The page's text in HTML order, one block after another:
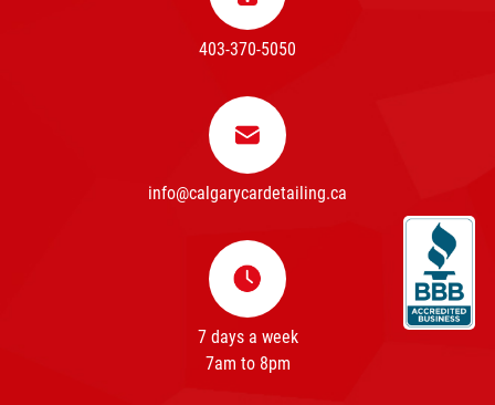
403-370-5050
info@calgarycardetailing.ca
7 days a week
7am to 8pm